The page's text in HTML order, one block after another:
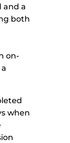
and a
both
on-
when